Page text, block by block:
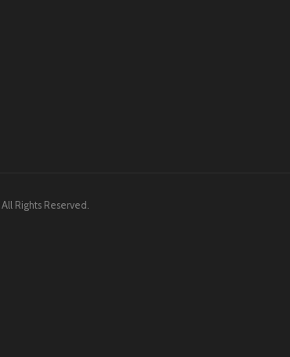
All Rights Reserved.